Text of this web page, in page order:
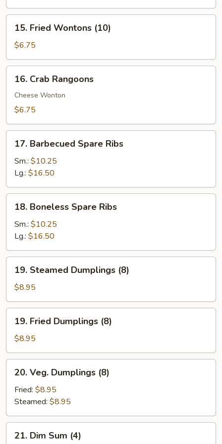
(4)
15.
Fried
Wontons
(10)
15. Fried Wontons (10)
$6.75
16.
Crab
Rangoons
16. Crab Rangoons
Cheese Wonton
$6.75
17.
Barbecued
Spare
Ribs
17. Barbecued Spare Ribs
Sm.: $10.25
Lg.: $16.50
18.
Boneless
Spare
Ribs
18. Boneless Spare Ribs
Sm.: $10.25
Lg.: $16.50
19.
Steamed
Dumplings
(8)
19. Steamed Dumplings (8)
$8.95
19.
Fried
Dumplings
(8)
19. Fried Dumplings (8)
$8.95
20.
Veg.
Dumplings
(8)
20. Veg. Dumplings (8)
Fried: $8.95
Steamed: $8.95
21.
Dim21. Dim Sum (4)